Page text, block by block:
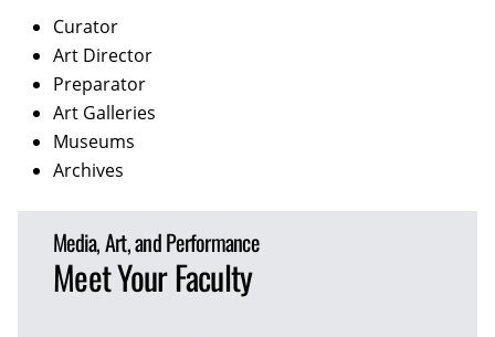
Curator
Art Director
Preparator
Art Galleries
Museums
Archives
Media, Art, and Performance
Meet Your Faculty